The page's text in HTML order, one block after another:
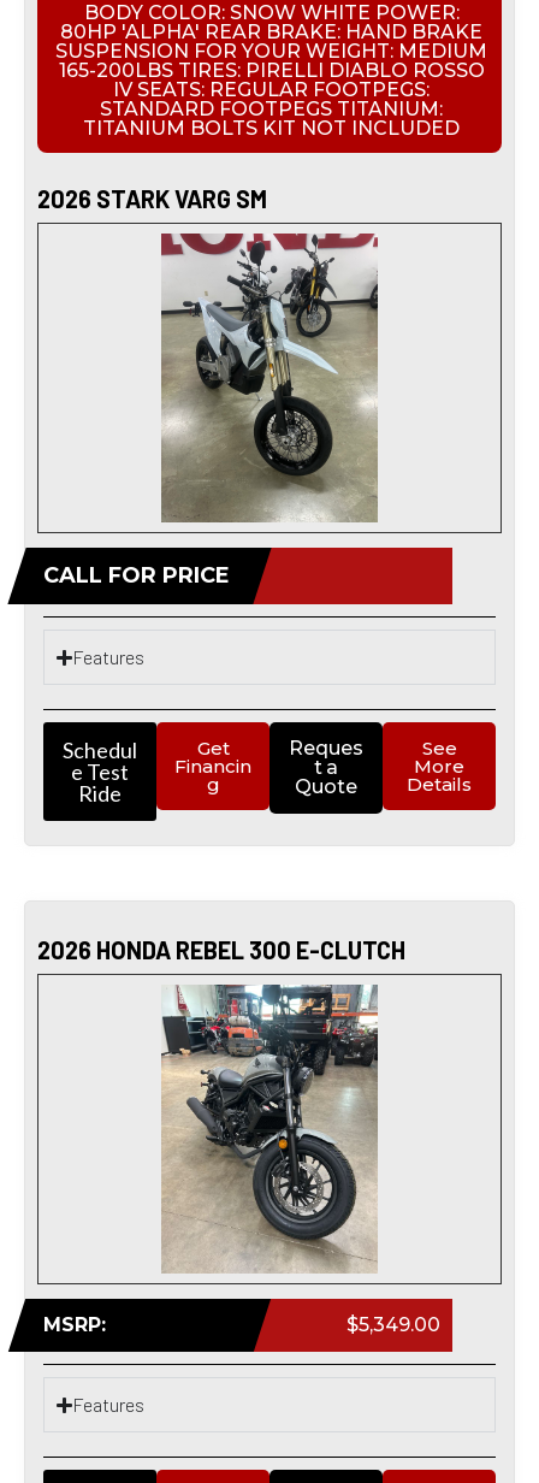
BODY COLOR: SNOW WHITE POWER:
80HP 'ALPHA' REAR BRAKE: HAND BRAKE
SUSPENSION FOR YOUR WEIGHT: MEDIUM
165-200LBS TIRES: PIRELLI DIABLO ROSSO
IV SEATS: REGULAR FOOTPEGS:
STANDARD FOOTPEGS TITANIUM:
TITANIUM BOLTS KIT NOT INCLUDED
2026 STARK VARG SM
CALL FOR PRICE
Features
Schedul
e Test
Ride
Get
Financin
g
Reques
t a
Quote
See
More
Details
2026 HONDA REBEL 300 E-CLUTCH
MSRP: $5,349.00
Features